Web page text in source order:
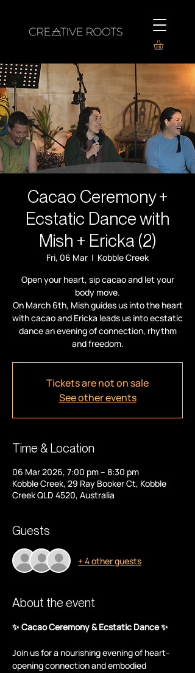
Cacao Ceremony +
Ecstatic Dance with
Mish + Ericka (2)
Fri, 06 Mar
  |
Kobble Creek
Open your heart, sip cacao and let your
body move.
On March 6th, Mish guides us into the heart
with cacao and Ericka leads us into ecstatic
dance an evening of connection, rhythm
and freedom.
Tickets are not on sale
See other events
Time & Location
06 Mar 2026, 7:00 pm – 8:30 pm
Kobble Creek, 29 Ray Booker Ct, Kobble
Creek QLD 4520, Australia
Guests
+ 4 other guests
About the event
✨ Cacao Ceremony & Ecstatic Dance ✨
Join us for a nourishing evening of heart-
opening connection and embodied